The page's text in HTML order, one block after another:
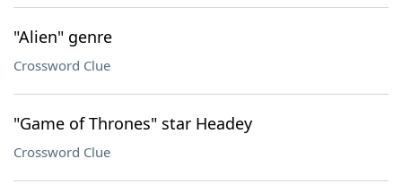
"Alien" genre
Crossword Clue
"Game of Thrones" star Headey
Crossword Clue